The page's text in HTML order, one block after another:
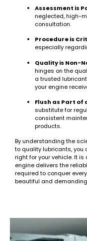
Assessment is
neglected, high-
consultation.
Procedure is
especially
Quality is Non-
hinges on the
a trusted
your engine
Flush as Part of
substitute for
consistent
products.
By understanding the
to quality lubricants, you
right for your vehicle. It
engine delivers the
required to conquer
beautiful and